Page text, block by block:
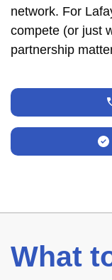
network. For
compete (or just
partnership
What